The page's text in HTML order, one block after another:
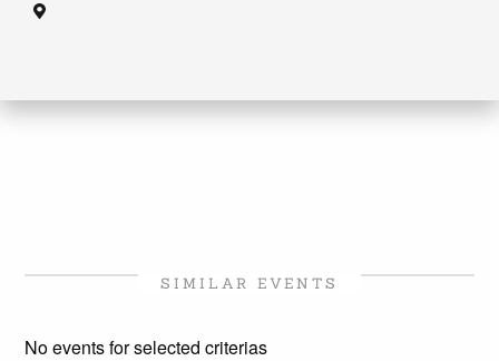
SIMILAR EVENTS
No events for selected criterias